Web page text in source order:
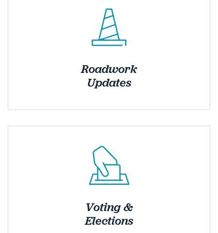
Roadwork
Updates
Voting &
Elections